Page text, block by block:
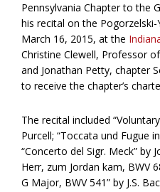
Pennsylvania Chapter to the
his recital on the Pogorzelski-
March 16, 2015, at the
Christine Clewell, Professor
and Jonathan Petty, chapter
to receive the chapter’s
The recital included
Purcell; “Toccata und Fugue
“Concerto del Sigr. Meck” by
Herr, zum Jordan kam, BWV
G Major, BWV 541” by J.S.